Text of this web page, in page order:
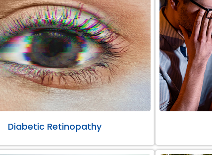
Diabetic Retinopathy